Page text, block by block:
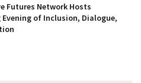
Futures Network Hosts
of Inclusion, Dialogue,